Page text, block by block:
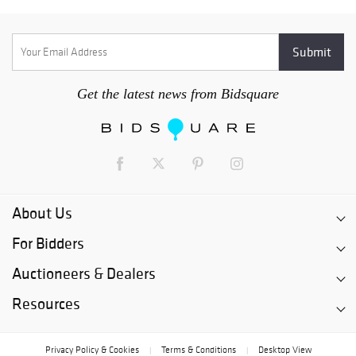
Get the latest news from Bidsquare
About Us
For Bidders
Auctioneers & Dealers
Resources
Privacy Policy & Cookies Terms & Conditions Desktop View